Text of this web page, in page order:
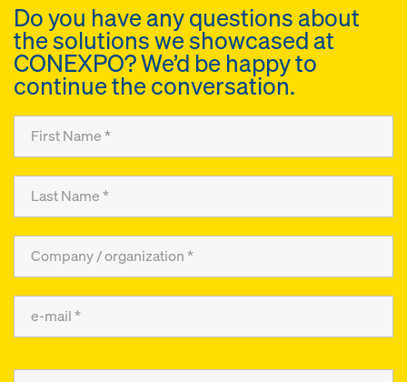
Do you have any questions about
the solutions we showcased at
CONEXPO? We’d be happy to
continue the conversation.